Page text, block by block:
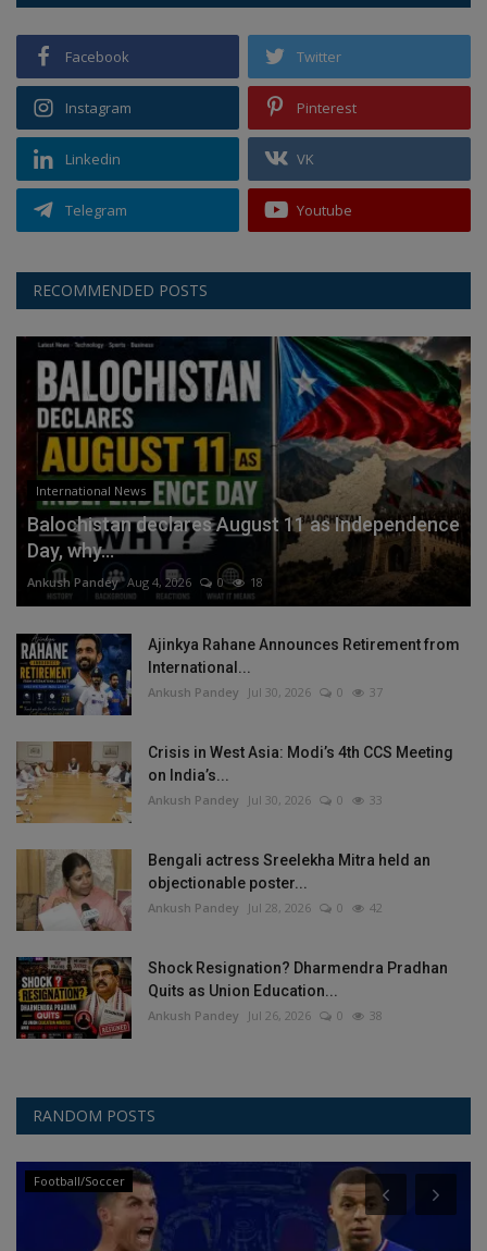
Facebook Twitter
Instagram Pinterest
Linkedin VK
Telegram Youtube
RECOMMENDED POSTS
International News
Balochistan declares August 11 as Independence
Day, why...
Ankush Pandey Aug 4, 2026 0 18
Ajinkya Rahane Announces Retirement from
International...
Ankush Pandey Jul 30, 2026 0 37
Crisis in West Asia: Modi’s 4th CCS Meeting
on India’s...
Ankush Pandey Jul 30, 2026 0 33
Bengali actress Sreelekha Mitra held an
objectionable poster...
Ankush Pandey Jul 28, 2026 0 42
Shock Resignation? Dharmendra Pradhan
Quits as Union Education...
Ankush Pandey Jul 26, 2026 0 38
RANDOM POSTS
Football/Soccer